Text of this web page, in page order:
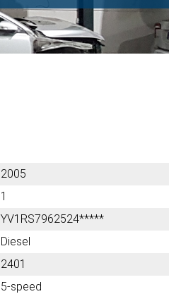
2005
1
YV1RS7962524*****
Diesel
2401
5-speed